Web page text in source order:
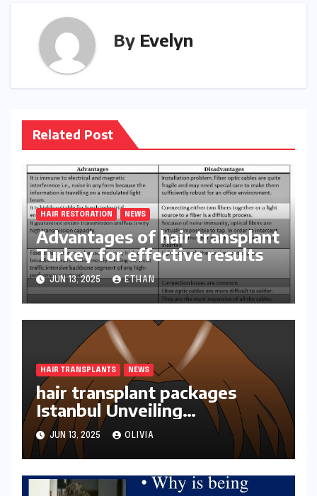
By Evelyn
Related Post
HAIR RESTORATION NEWS
Advantages of hair transplant
Turkey for effective results
JUN 13, 2025 ETHAN
HAIR TRANSPLANTS NEWS
hair transplant packages
Istanbul Unveiling
Transformations
JUN 13, 2025 OLIVIA